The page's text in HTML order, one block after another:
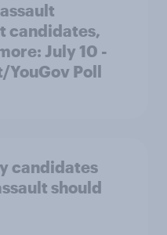
candidates,
July 10 -
Poll
candidates
should